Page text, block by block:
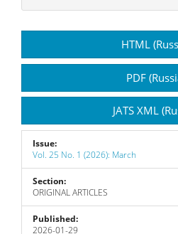
Sidebar
HTML
PDF
JATS XML
Issue:
Vol. 25 No. 1 (2026): March
Section:
ORIGINAL ARTICLES
Published:
2026-01-29